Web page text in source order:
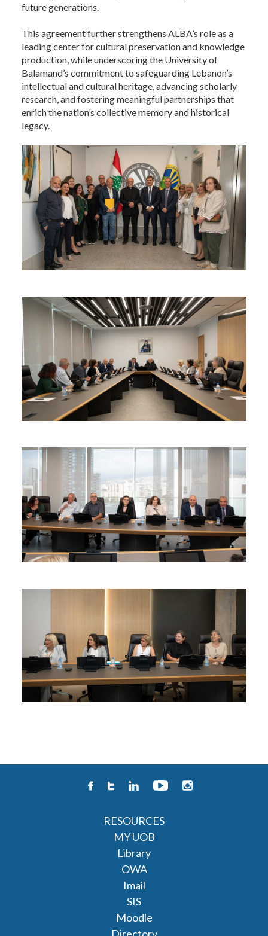
future generations.
This agreement further strengthens ALBA’s role as a
leading center for cultural preservation and knowledge
production, while underscoring the University of
Balamand’s commitment to safeguarding Lebanon’s
intellectual and cultural heritage, advancing scholarly
research, and fostering meaningful partnerships that
enrich the nation’s collective memory and historical
legacy.
RESOURCES
MY UOB
Library
OWA
Imail
SIS
Moodle